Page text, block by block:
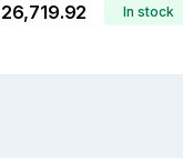
₹26,719.92 In stock